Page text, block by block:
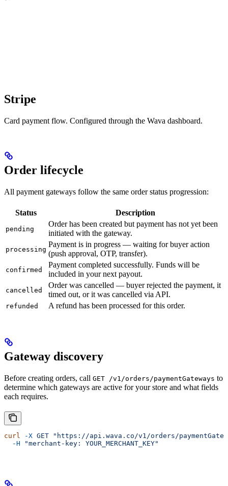
Stripe
Card payment flow. Configured through the Wava dashboard.
Order lifecycle
All payment gateways follow the same order status progression:
Status Description
pending
Order has been created but payment has not yet been
initiated with the gateway.
processing
Payment is in progress — waiting for buyer action
(push approval, OTP, transfer).
confirmed
Payment completed successfully. Funds will be
included in your next payout.
cancelled
Order was cancelled — buyer rejected the payment, it
timed out, or it was cancelled via API.
refunded A refund has been processed for this order.
Gateway discovery
Before creating orders, call GET /v1/orders/paymentGateways to
determine which gateways are active for your store and what fields
each requires.
curl -X GET "https://api.wava.co/v1/orders/
  -H
"merchant-key: YOUR_MERCHANT_KEY"